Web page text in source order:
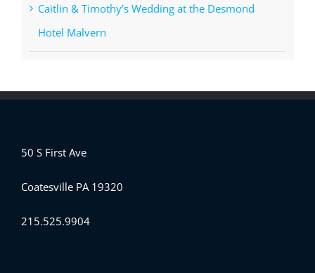
Caitlin & Timothy’s Wedding at the Desmond
Hotel Malvern
50 S First Ave
Coatesville PA 19320
215.525.9904